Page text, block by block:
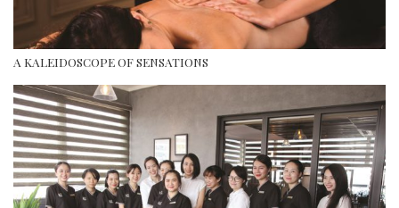
A KALEIDOSCOPE OF SENSATIONS